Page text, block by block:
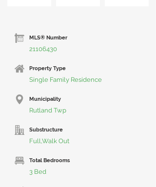
MLS® Number
21106430
Property Type
Single Family Residence
Municipality
Rutland Twp
Substructure
Full,Walk Out
Total Bedrooms
3 Bed